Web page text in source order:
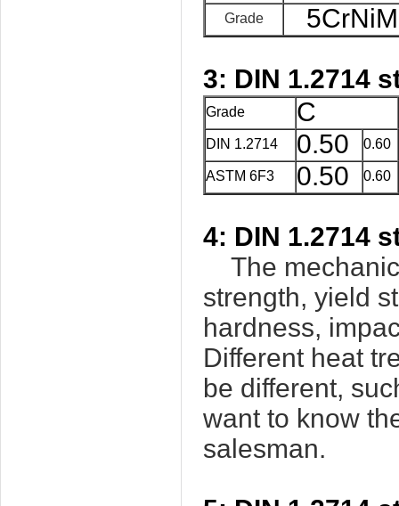
Grade
3: DIN 1.2714
Grade C
DIN 1.2714 0.50 0.60
ASTM 6F3 0.50 0.60
4: DIN 1.2714
The
strength, yield
hardness,
Different heat
be different,
want to know
salesman.